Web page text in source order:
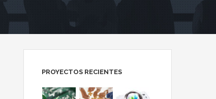
PROYECTOS RECIENTES